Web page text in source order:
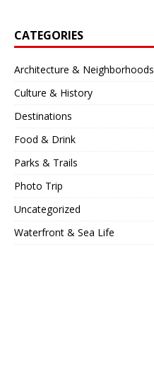
CATEGORIES
Architecture & Neighborhoods
Culture & History
Destinations
Food & Drink
Parks & Trails
Photo Trip
Uncategorized
Waterfront & Sea Life